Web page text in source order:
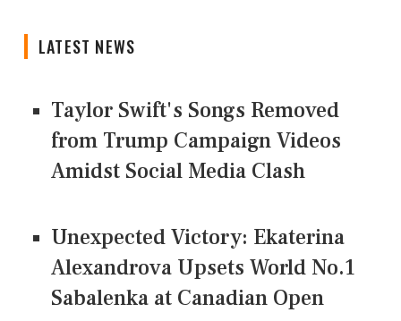
LATEST NEWS
Taylor Swift's Songs Removed
from Trump Campaign Videos
Amidst Social Media Clash
Unexpected Victory: Ekaterina
Alexandrova Upsets World No.1
Sabalenka at Canadian Open